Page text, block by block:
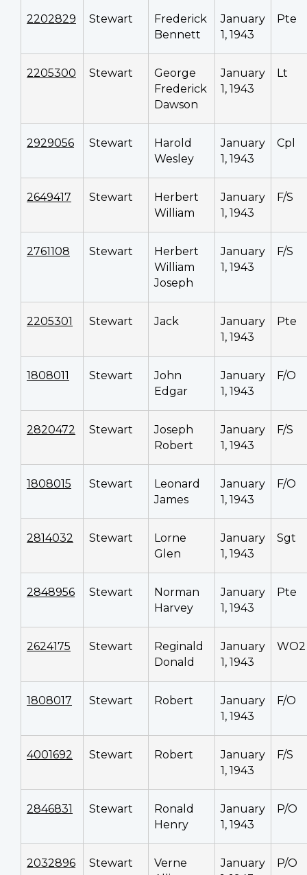
2202829 Stewart
Frederick
Bennett
January
1, 1943
Pte
2205300 Stewart
George
Frederick
Dawson
January
1, 1943
Lt
2929056 Stewart
Harold
Wesley
January
1, 1943
Cpl
2649417 Stewart
Herbert
William
January
1, 1943
F/S
2761108 Stewart
Herbert
William
Joseph
January
1, 1943
F/S
2205301 Stewart Jack
January
1, 1943
Pte
1808011 Stewart
John
Edgar
January
1, 1943
F/O
2820472 Stewart
Joseph
Robert
January
1, 1943
F/S
1808015 Stewart
Leonard
James
January
1, 1943
F/O
2814032 Stewart
Lorne
Glen
January
1, 1943
Sgt
2848956 Stewart
Norman
Harvey
January
1, 1943
Pte
2624175 Stewart
Reginald
Donald
January
1, 1943
WO2
1808017 Stewart Robert
January
1, 1943
F/O
4001692 Stewart Robert
January
1, 1943
F/S
2846831 Stewart
Ronald
Henry
January
1, 1943
P/O
2032896 Stewart
Verne
January
P/O